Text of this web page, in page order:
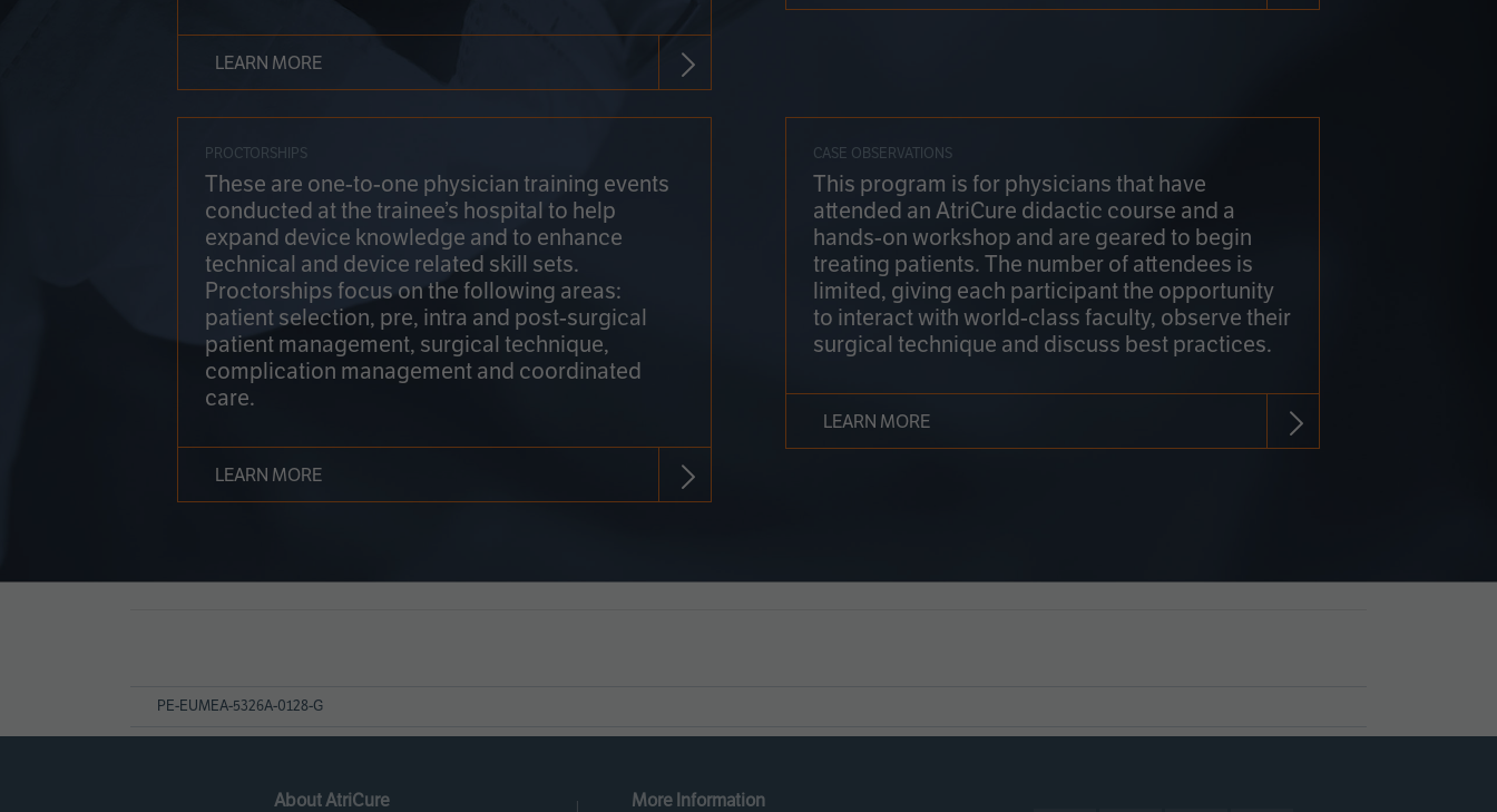
LEARN MORE
PROCTORSHIPS
These are one-to-one physician training events
conducted at the trainee’s hospital to help
expand device knowledge and to enhance
technical and device related skill sets.
Proctorships focus on the following areas:
patient selection, pre, intra and post-surgical
patient management, surgical technique,
complication management and coordinated
care.
LEARN MORE
CASE OBSERVATIONS
This program is for physicians that have
attended an AtriCure didactic course and a
hands-on workshop and are geared to begin
treating patients. The number of attendees is
limited, giving each participant the opportunity
to interact with world-class faculty, observe their
surgical technique and discuss best practices.
LEARN MORE
PE-EUMEA-5326A-0128-G
About AtriCure More Information